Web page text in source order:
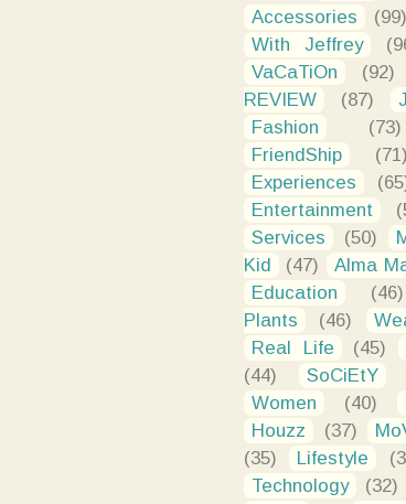
Accessories
(99)
With Jeffrey
VaCaTiOn
(92)
REVIEW
(87)
Fashion
(73)
FriendShip
(71)
Experiences
Entertainment
Services
(50)
Kid
(47) Alma
Education
(46)
Plants
(46)
Real Life
(45)
(44)
SoCiEtY
Women
(40)
Houzz
(37)
(35)
Lifestyle
Technology
(32)